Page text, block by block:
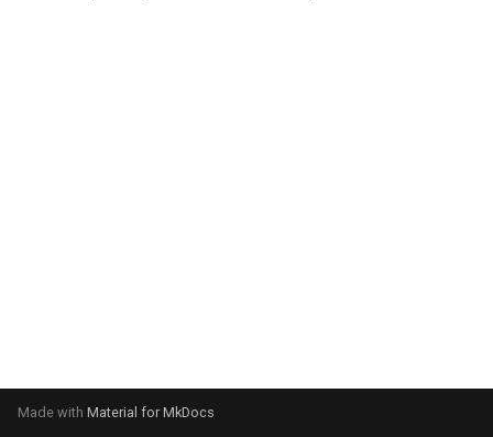
Made with Material for MkDocs